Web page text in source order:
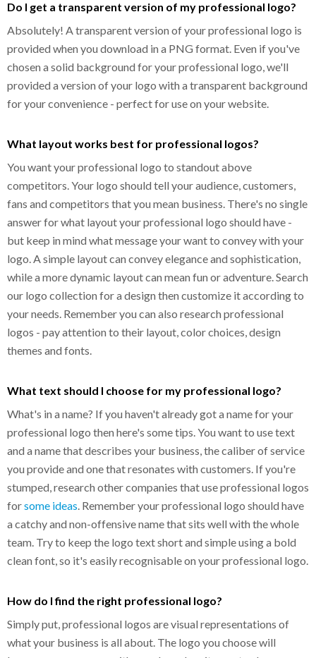
Do I get a transparent version of my professional logo?
Absolutely! A transparent version of your professional logo is
provided when you download in a PNG format. Even if you've
chosen a solid background for your professional logo, we'll
provided a version of your logo with a transparent background
for your convenience - perfect for use on your website.
What layout works best for professional logos?
You want your professional logo to standout above
competitors. Your logo should tell your audience, customers,
fans and competitors that you mean business. There's no single
answer for what layout your professional logo should have -
but keep in mind what message your want to convey with your
logo. A simple layout can convey elegance and sophistication,
while a more dynamic layout can mean fun or adventure. Search
our logo collection for a design then customize it according to
your needs. Remember you can also research professional
logos - pay attention to their layout, color choices, design
themes and fonts.
What text should I choose for my professional logo?
What's in a name? If you haven't already got a name for your
professional logo then here's some tips. You want to use text
and a name that describes your business, the caliber of service
you provide and one that resonates with customers. If you're
stumped, research other companies that use professional logos
forsome ideas . Remember your professional logo should have
a catchy and non-offensive name that sits well with the whole
team. Try to keep the logo text short and simple using a bold
clean font, so it's easily recognisable on your professional logo.
How do I find the right professional logo?
Simply put, professional logos are visual representations of
what your business is all about. The logo you choose will